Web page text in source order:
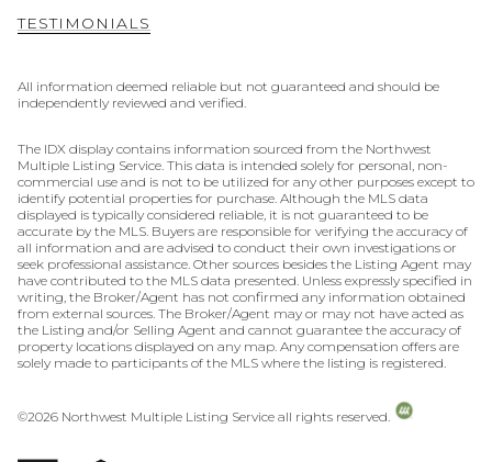
TESTIMONIALS
All information deemed reliable but not guaranteed and should be
independently reviewed and verified.
The IDX display contains information sourced from the Northwest
Multiple Listing Service. This data is intended solely for personal, non-
commercial use and is not to be utilized for any other purposes except to
identify potential properties for purchase. Although the MLS data
displayed is typically considered reliable, it is not guaranteed to be
accurate by the MLS. Buyers are responsible for verifying the accuracy of
all information and are advised to conduct their own investigations or
seek professional assistance. Other sources besides the Listing Agent may
have contributed to the MLS data presented. Unless expressly specified in
writing, the Broker/Agent has not confirmed any information obtained
from external sources. The Broker/Agent may or may not have acted as
the Listing and/or Selling Agent and cannot guarantee the accuracy of
property locations displayed on any map. Any compensation offers are
solely made to participants of the MLS where the listing is registered.
©2026 Northwest Multiple Listing Service all rights reserved.